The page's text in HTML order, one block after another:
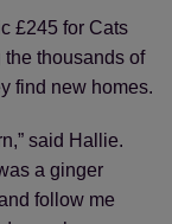
£245 for Cats
thousands of
find new homes.
said Hallie.
a ginger
follow me